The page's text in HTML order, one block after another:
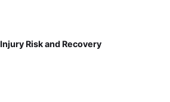
Risk and Recovery